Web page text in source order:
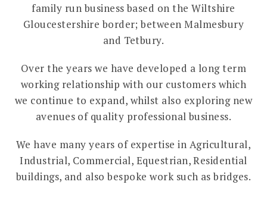
family run business based on the Wiltshire
Gloucestershire border; between Malmesbury
and Tetbury.
Over the years we have developed a long term
working relationship with our customers which
we continue to expand, whilst also exploring new
avenues of quality professional business.
We have many years of expertise in Agricultural,
Industrial, Commercial, Equestrian, Residential
buildings, and also bespoke work such as bridges.